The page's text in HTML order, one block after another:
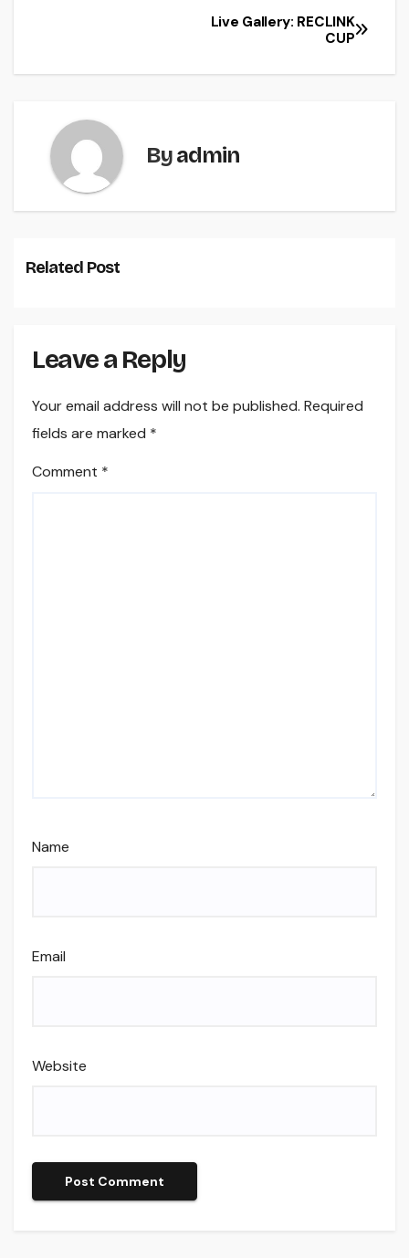
Live Gallery: RECLINK
CUP
Byadmin
Related Post
Leave a Reply
Your email address will not be published. Required
fields are marked *
Comment *
Name
Email
Website